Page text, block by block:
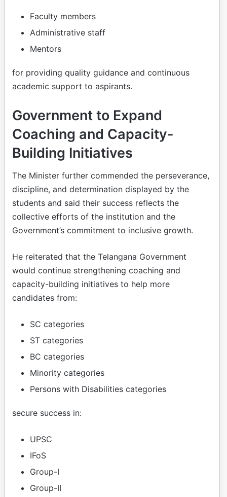
Faculty members
Administrative staff
Mentors
for providing quality guidance and continuous
academic support to aspirants.
Government to Expand
Coaching and Capacity-
Building Initiatives
The Minister further commended the perseverance,
discipline, and determination displayed by the
students and said their success reflects the
collective efforts of the institution and the
Government’s commitment to inclusive growth.
He reiterated that the Telangana Government
would continue strengthening coaching and
capacity-building initiatives to help more
candidates from:
SC categories
ST categories
BC categories
Minority categories
Persons with Disabilities categories
secure success in:
UPSC
IFoS
Group-I
Group-II